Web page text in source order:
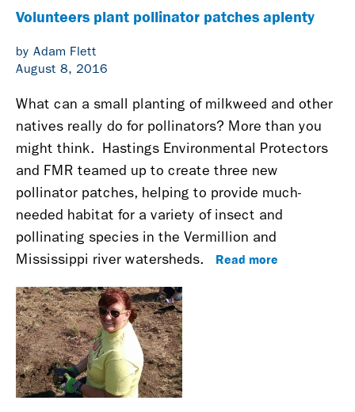
Volunteers plant pollinator patches aplenty
by Adam Flett
August 8, 2016
What can a small planting of milkweed and other
natives really do for pollinators? More than you
might think.
Hastings Environmental Protectors
and FMR teamed up to create three new
pollinator patches, helping to provide much-
needed habitat for a variety of insect and
pollinating species in the Vermillion and
Mississippi river watersheds. Read more